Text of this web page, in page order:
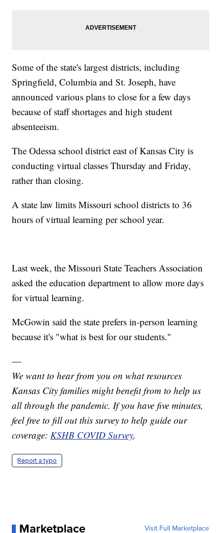
Some of the state's largest districts, including
Springfield, Columbia and St. Joseph, have
announced various plans to close for a few days
because of staff shortages and high student
absenteeism.
The Odessa school district east of Kansas City is
conducting virtual classes Thursday and Friday,
rather than closing.
A state law limits Missouri school districts to 36
hours of virtual learning per school year.
Last week, the Missouri State Teachers Association
asked the education department to allow more days
for virtual learning.
McGowin said the state prefers in-person learning
because it's "what is best for our students."
—
We want to hear from you on what resources
Kansas City families might benefit from to help us
all through the pandemic. If you have five minutes,
feel free to fill out this survey to help guide our
coverage:KSHB COVID Survey.
Report a typo
Marketplace Visit Full Marketplace